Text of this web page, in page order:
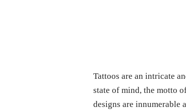
Tattoos are an intricate
state of mind, the motto
designs are innumerable